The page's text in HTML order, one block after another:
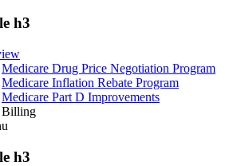
h3
Medicare Drug Price Negotiation Program
Medicare Inflation Rebate Program
Medicare Part D Improvements
Billing
h3